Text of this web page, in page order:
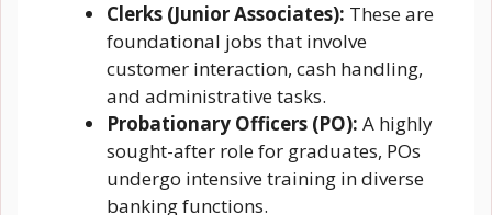
Clerks (Junior Associates): These are
foundational jobs that involve
customer interaction, cash handling,
and administrative tasks.
Probationary Officers (PO): A highly
sought-after role for graduates, POs
undergo intensive training in diverse
banking functions.